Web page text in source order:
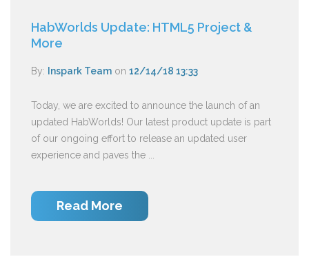
HabWorlds Update: HTML5 Project &
More
By: Inspark Team on 12/14/18 13:33
Today, we are excited to announce the launch of an
updated HabWorlds! Our latest product update is part
of our ongoing effort to release an updated user
experience and paves the ...
Read More